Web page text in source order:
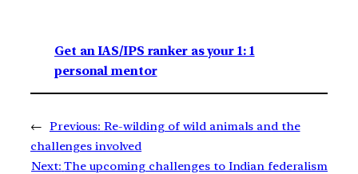
Get an IAS/IPS ranker as your 1: 1
personal mentor
← Previous: Re-wilding of wild animals and the
challenges involved
Next: The upcoming challenges to Indian federalism